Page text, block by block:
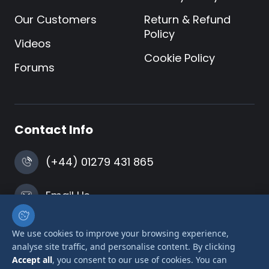
We use cookies to improve your browsing experience,
analyse site traffic, and personalise content. By clicking
Accept all, you consent to our use of cookies. You can
Our Customers
Videos
Forums
Return & Refund
Policy
Cookie Policy
Contact Info
(+44) 01279 431 865
Email Us
Harlow, Essex